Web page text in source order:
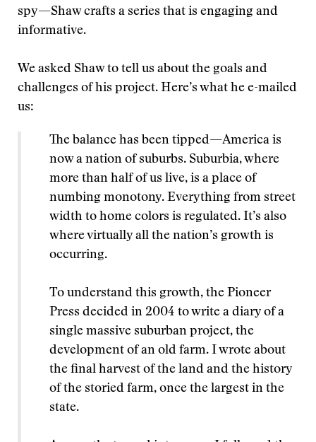
spy—Shaw crafts a series that is engaging and
informative.
We asked Shaw to tell us about the goals and
challenges of his project. Here’s what he e-mailed
us:
The balance has been tipped—America is
now a nation of suburbs. Suburbia, where
more than half of us live, is a place of
numbing monotony. Everything from street
width to home colors is regulated. It’s also
where virtually all the nation’s growth is
occurring.
To understand this growth, the Pioneer
Press decided in 2004 to write a diary of a
single massive suburban project, the
development of an old farm. I wrote about
the final harvest of the land and the history
of the storied farm, once the largest in the
state.